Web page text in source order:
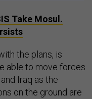
Take Mosul.
the plans, is
able to move forces
Iraq as the
on the ground are